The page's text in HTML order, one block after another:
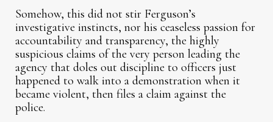
Somehow, this did not stir Ferguson’s
investigative instincts, nor his ceaseless passion for
accountability and transparency, the highly
suspicious claims of the very person leading the
agency that doles out discipline to officers just
happened to walk into a demonstration when it
became violent, then files a claim against the
police.